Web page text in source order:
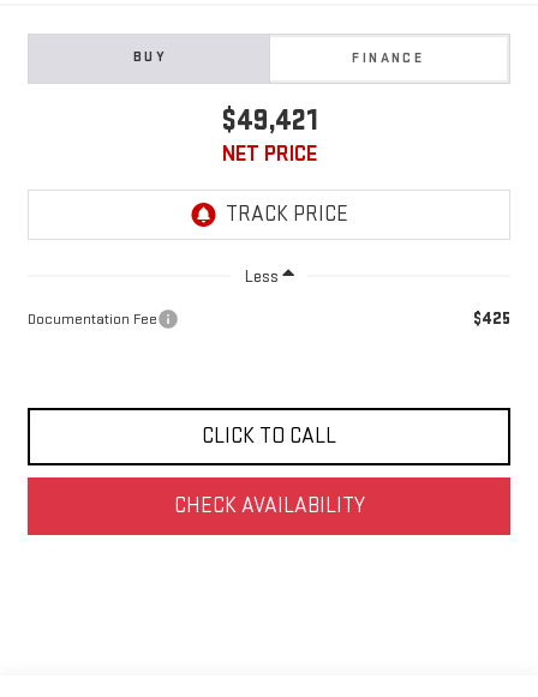
BUY FINANCE
$49,421
NET PRICE
Less
Documentation Fee $425
CLICK TO CALL
CHECK AVAILABILITY